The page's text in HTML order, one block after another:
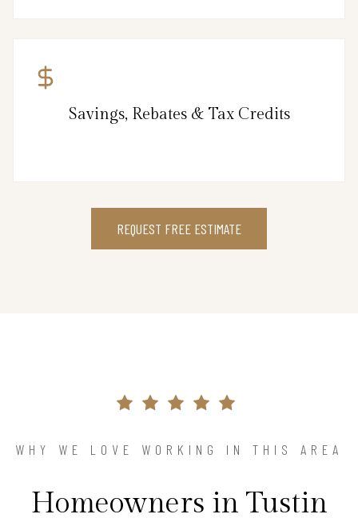
Savings, Rebates & Tax Credits
REQUEST FREE ESTIMATE
WHY WE LOVE WORKING IN THIS AREA
Homeowners in Tustin